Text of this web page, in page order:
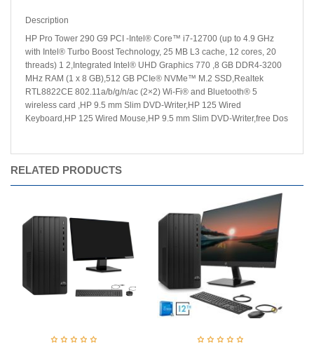
Description
HP Pro Tower 290 G9 PCI -Intel® Core™ i7-12700 (up to 4.9 GHz
with Intel® Turbo Boost Technology, 25 MB L3 cache, 12 cores, 20
threads) 1 2,Integrated Intel® UHD Graphics 770 ,8 GB DDR4-3200
MHz RAM (1 x 8 GB),512 GB PCIe® NVMe™ M.2 SSD,Realtek
RTL8822CE 802.11a/b/g/n/ac (2×2) Wi-Fi® and Bluetooth® 5
wireless card ,HP 9.5 mm Slim DVD-Writer,HP 125 Wired
Keyboard,HP 125 Wired Mouse,HP 9.5 mm Slim DVD-Writer,free Dos
RELATED PRODUCTS